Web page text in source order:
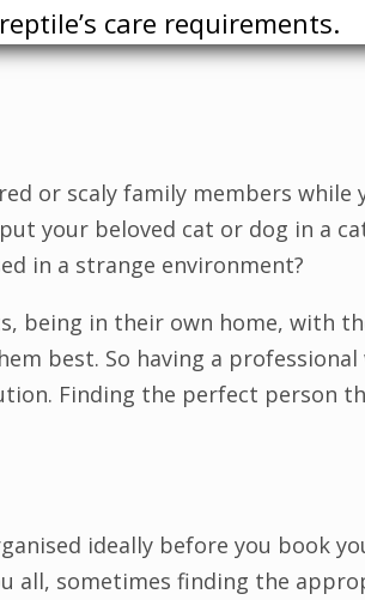
care requirements.
or scaly family members while
your beloved cat or dog in a
in a strange environment?
being in their own home, with
best. So having a
Finding the perfect person
ideally before you book
all, sometimes finding the